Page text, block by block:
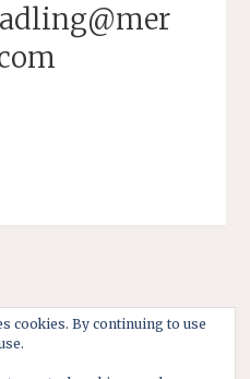
cookies. By continuing to use